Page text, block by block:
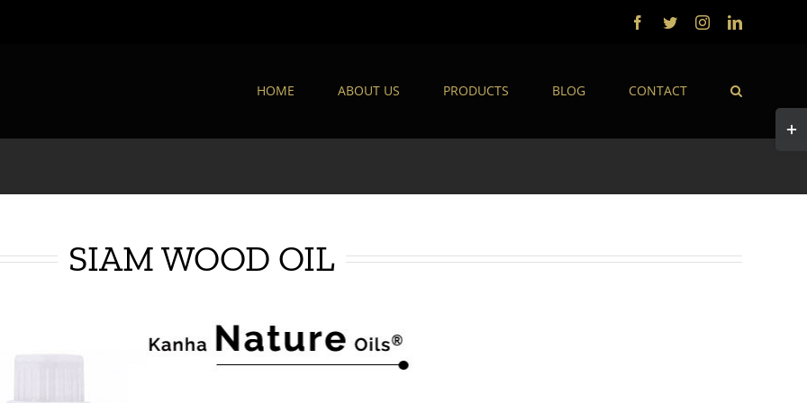
Facebook
TwitterInstagramLinkedIn
HOME ABOUT US PRODUCTS BLOG CONTACT
SIAM WOOD OIL